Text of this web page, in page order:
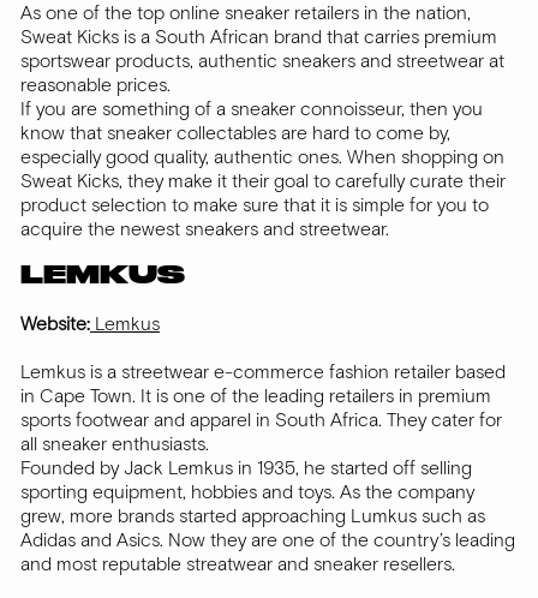
As one of the top online sneaker retailers in the nation,
Sweat Kicks is a South African brand that carries premium
sportswear products, authentic sneakers and streetwear at
reasonable prices.
If you are something of a sneaker connoisseur, then you
know that sneaker collectables are hard to come by,
especially good quality, authentic ones. When shopping on
Sweat Kicks, they make it their goal to carefully curate their
product selection to make sure that it is simple for you to
acquire the newest sneakers and streetwear.
LEMKUS
Website: Lemkus
Lemkus is a streetwear e-commerce fashion retailer based
in Cape Town. It is one of the leading retailers in premium
sports footwear and apparel in South Africa. They cater for
all sneaker enthusiasts.
Founded by Jack Lemkus in 1935, he started off selling
sporting equipment, hobbies and toys. As the company
grew, more brands started approaching Lumkus such as
Adidas and Asics. Now they are one of the country’s leading
and most reputable streatwear and sneaker resellers.